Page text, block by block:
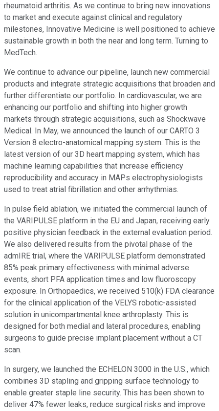
rheumatoid arthritis. As we continue to bring new innovations
to market and execute against clinical and regulatory
milestones, Innovative Medicine is well positioned to achieve
sustainable growth in both the near and long term. Turning to
MedTech.
We continue to advance our pipeline, launch new commercial
products and integrate strategic acquisitions that broaden and
further differentiate our portfolio. In cardiovascular, we are
enhancing our portfolio and shifting into higher growth
markets through strategic acquisitions, such as Shockwave
Medical. In May, we announced the launch of our CARTO 3
Version 8 electro-anatomical mapping system. This is the
latest version of our 3D heart mapping system, which has
machine learning capabilities that increase efficiency
reproducibility and accuracy in MAPs electrophysiologists
used to treat atrial fibrillation and other arrhythmias.
In pulse field ablation, we initiated the commercial launch of
the VARIPULSE platform in the EU and Japan, receiving early
positive physician feedback in the external evaluation period.
We also delivered results from the pivotal phase of the
admIRE trial, where the VARIPULSE platform demonstrated
85% peak primary effectiveness with minimal adverse
events, short PFA application times and low fluoroscopy
exposure. In Orthopaedics, we received 510(k) FDA clearance
for the clinical application of the VELYS robotic-assisted
solution in unicompartmental knee arthroplasty. This is
designed for both medial and lateral procedures, enabling
surgeons to guide precise implant placement without a CT
scan.
In surgery, we launched the ECHELON 3000 in the U.S., which
combines 3D stapling and gripping surface technology to
enable greater staple line security. This has been shown to
deliver 47% fewer leaks, reduce surgical risks and improve